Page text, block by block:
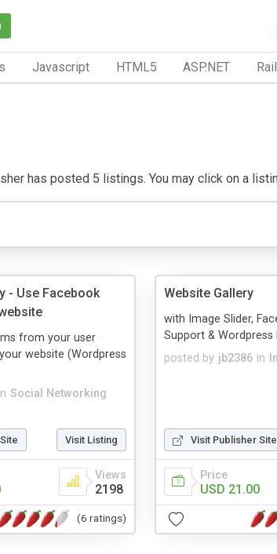
Javascript HTML5 ASP.NET
has posted 5 listings. You may click on a
- Use Facebook
Social Networking
from your user
website (Wordpress
Visit Listing
Views
2198
(6 ratings)
Website Gallery
posted by jb2386 in
with Image Slider,
Support & Wordpress
Visit Publisher Site
Price
USD 21.00